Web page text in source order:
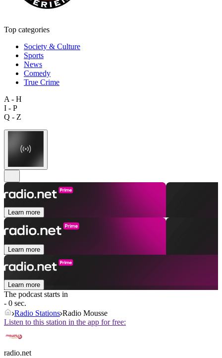
Top categories
Society & Culture
Sports
News
Comedy
True Crime
A - H
I - P
Q - Z
Learn more
Learn more
Learn more
The podcast starts in
- 0 sec.
Radio Stations Radio Mousse
Listen to this station in the app for free:
radio.net